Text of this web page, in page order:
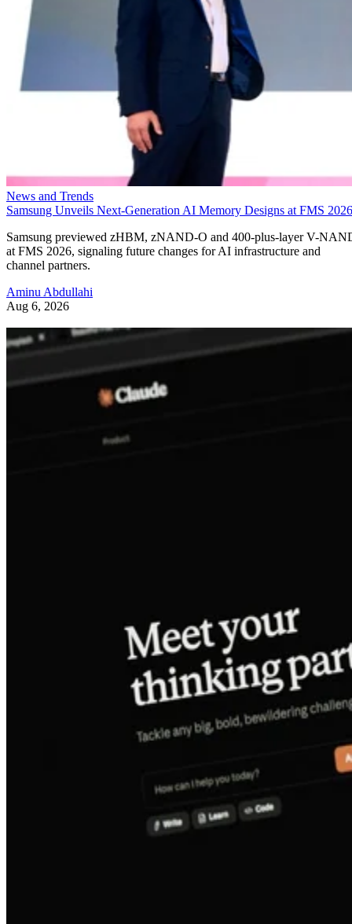
News and Trends
Samsung Unveils Next-Generation AI Memory Designs at FMS 2026
Samsung previewed zHBM, zNAND-O and 400-plus-layer V-
at FMS 2026, signaling future changes for AI infrastructure and
channel partners.
Aminu Abdullahi
Aug 6, 2026